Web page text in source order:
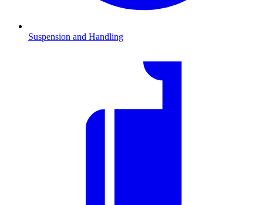
Suspension and Handling